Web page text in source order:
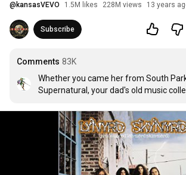
@ kansasVEVO 1.5M likes 228M views 13 years
Subscribe
Comments 83K
Whether you came her from South
Supernatural, your dad's old music
This song is freaking awesome.